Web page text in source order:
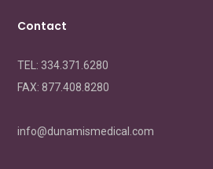
Contact
TEL: 334.371.6280
FAX:877.408.8280
info@dunamismedical.com